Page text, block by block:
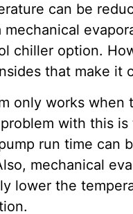
can be
mechanical
chiller option.
that make it
only works when
with this is
run time can
mechanical
lower the